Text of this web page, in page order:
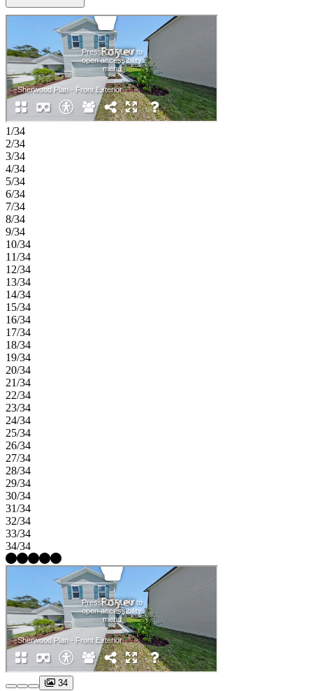
anchors three secondary bedrooms and a full bath, giving you plenty
of room to spread out. The primary suite completes this level with an
en‑suite bath and an expansive walk‑in closet for a truly relaxing
space to unwind. Palm Wind in Hudson, Florida blends small‑town
coastal charm with modern community living. Enjoy planned
amenities including a pool, cabana, tot lot, open lawn, butterfly
garden, and dog park. Hudson offers natural escapes, old fishing
village roots, and a welcoming atmosphere along Florida’s beautiful
nature coast. Additional Highlights Include: GE refrigerator, washer
and dryer, and whole house blinds. MLS#TB8479463
1/34
2/34
3/34
4/34
5/34
6/34
7/34
8/34
9/34
10/34
11/34
12/34
13/34
14/34
15/34
16/34
17/34
18/34
19/34
20/34
21/34
22/34
23/34
24/34
25/34
26/34
27/34
28/34
29/34
30/34
31/34
32/34
33/34
34/34
34